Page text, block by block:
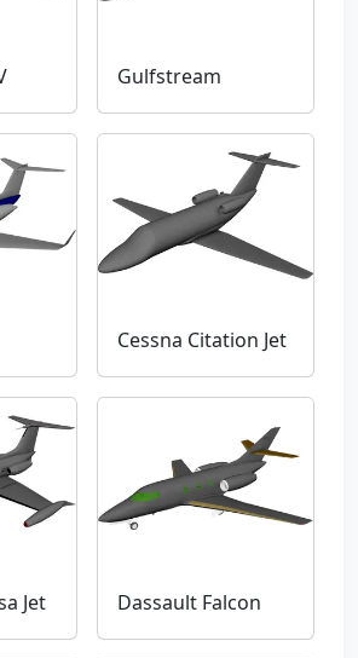
Gulfstream
Cessna Citation Jet
Jet Dassault Falcon